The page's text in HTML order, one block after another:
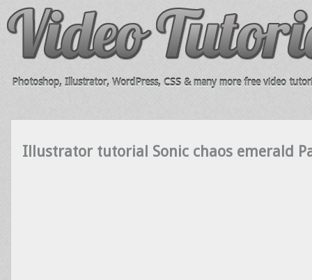
Photoshop, Illustrator, WordPress, CSS & many more free video
Illustrator tutorial Sonic chaos emerald